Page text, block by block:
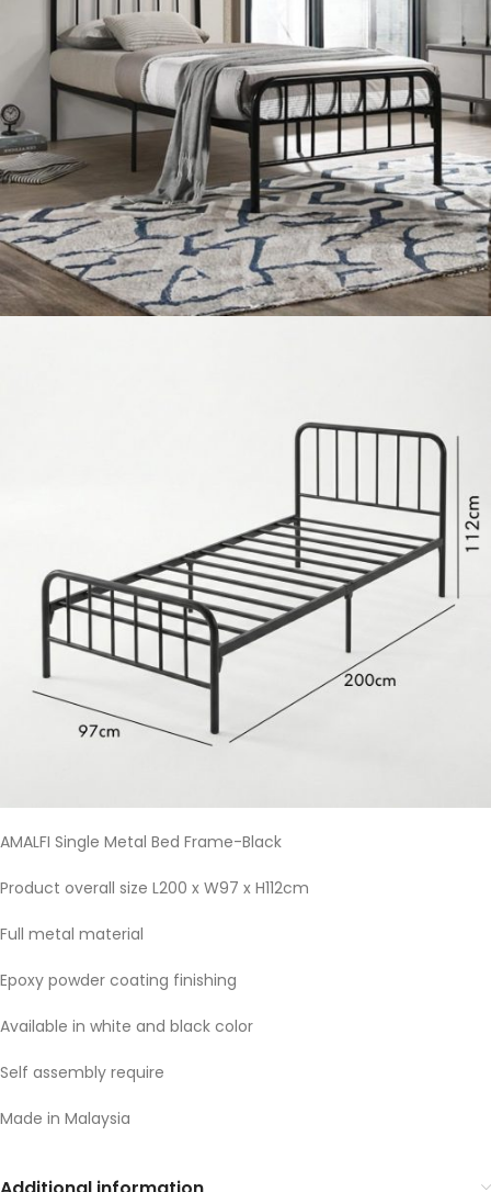
AMALFI Single Metal Bed Frame-Black
Product overall size L200 x W97 x H112cm
Full metal material
Epoxy powder coating finishing
Available in white and black color
Self assembly require
Made in Malaysia